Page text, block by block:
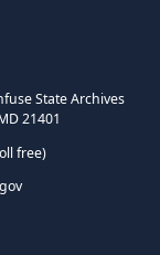
State Archives
21401
free)